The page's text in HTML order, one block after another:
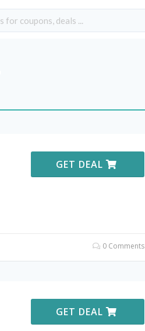
GET DEAL
0 Comments
GET DEAL